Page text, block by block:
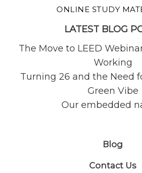
ONLINE STUDY
LATEST BLOG
The Move to LEED
Working
Turning 26 and the Need
Green Vibe
Our embedded
Blog
Contact Us